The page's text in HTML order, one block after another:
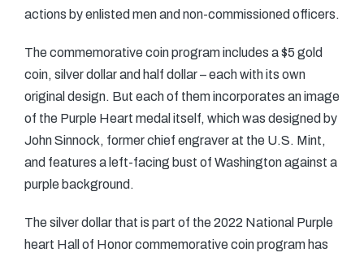
actions by enlisted men and non-commissioned officers.
The commemorative coin program includes a $5 gold
coin, silver dollar and half dollar – each with its own
original design. But each of them incorporates an image
of the Purple Heart medal itself, which was designed by
John Sinnock, former chief engraver at the U.S. Mint,
and features a left-facing bust of Washington against a
purple background.
The silver dollar that is part of the 2022 National Purple
heart Hall of Honor commemorative coin program has